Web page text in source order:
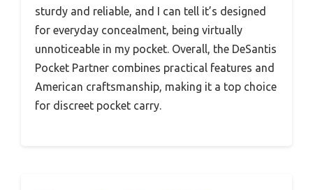
sturdy and reliable, and I can tell it’s designed
for everyday concealment, being virtually
unnoticeable in my pocket. Overall, the DeSantis
Pocket Partner combines practical features and
American craftsmanship, making it a top choice
for discreet pocket carry.